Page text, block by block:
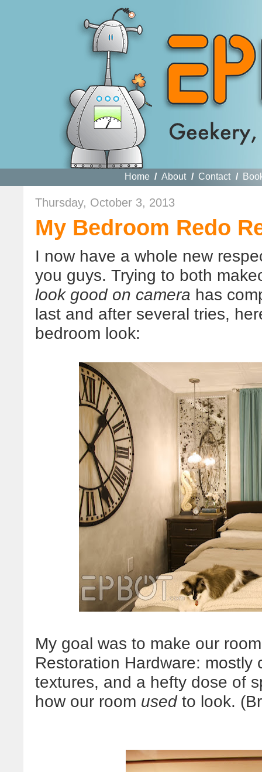
Home / About / Contact /
Thursday, October 3, 2013
My Bedroom Redo
I now have a whole new
you guys. Trying to both
look good on camera has
last and after several tries,
bedroom look:
My goal was to make our
Restoration Hardware: mostly
textures, and a hefty dose of
how our room usedto look.